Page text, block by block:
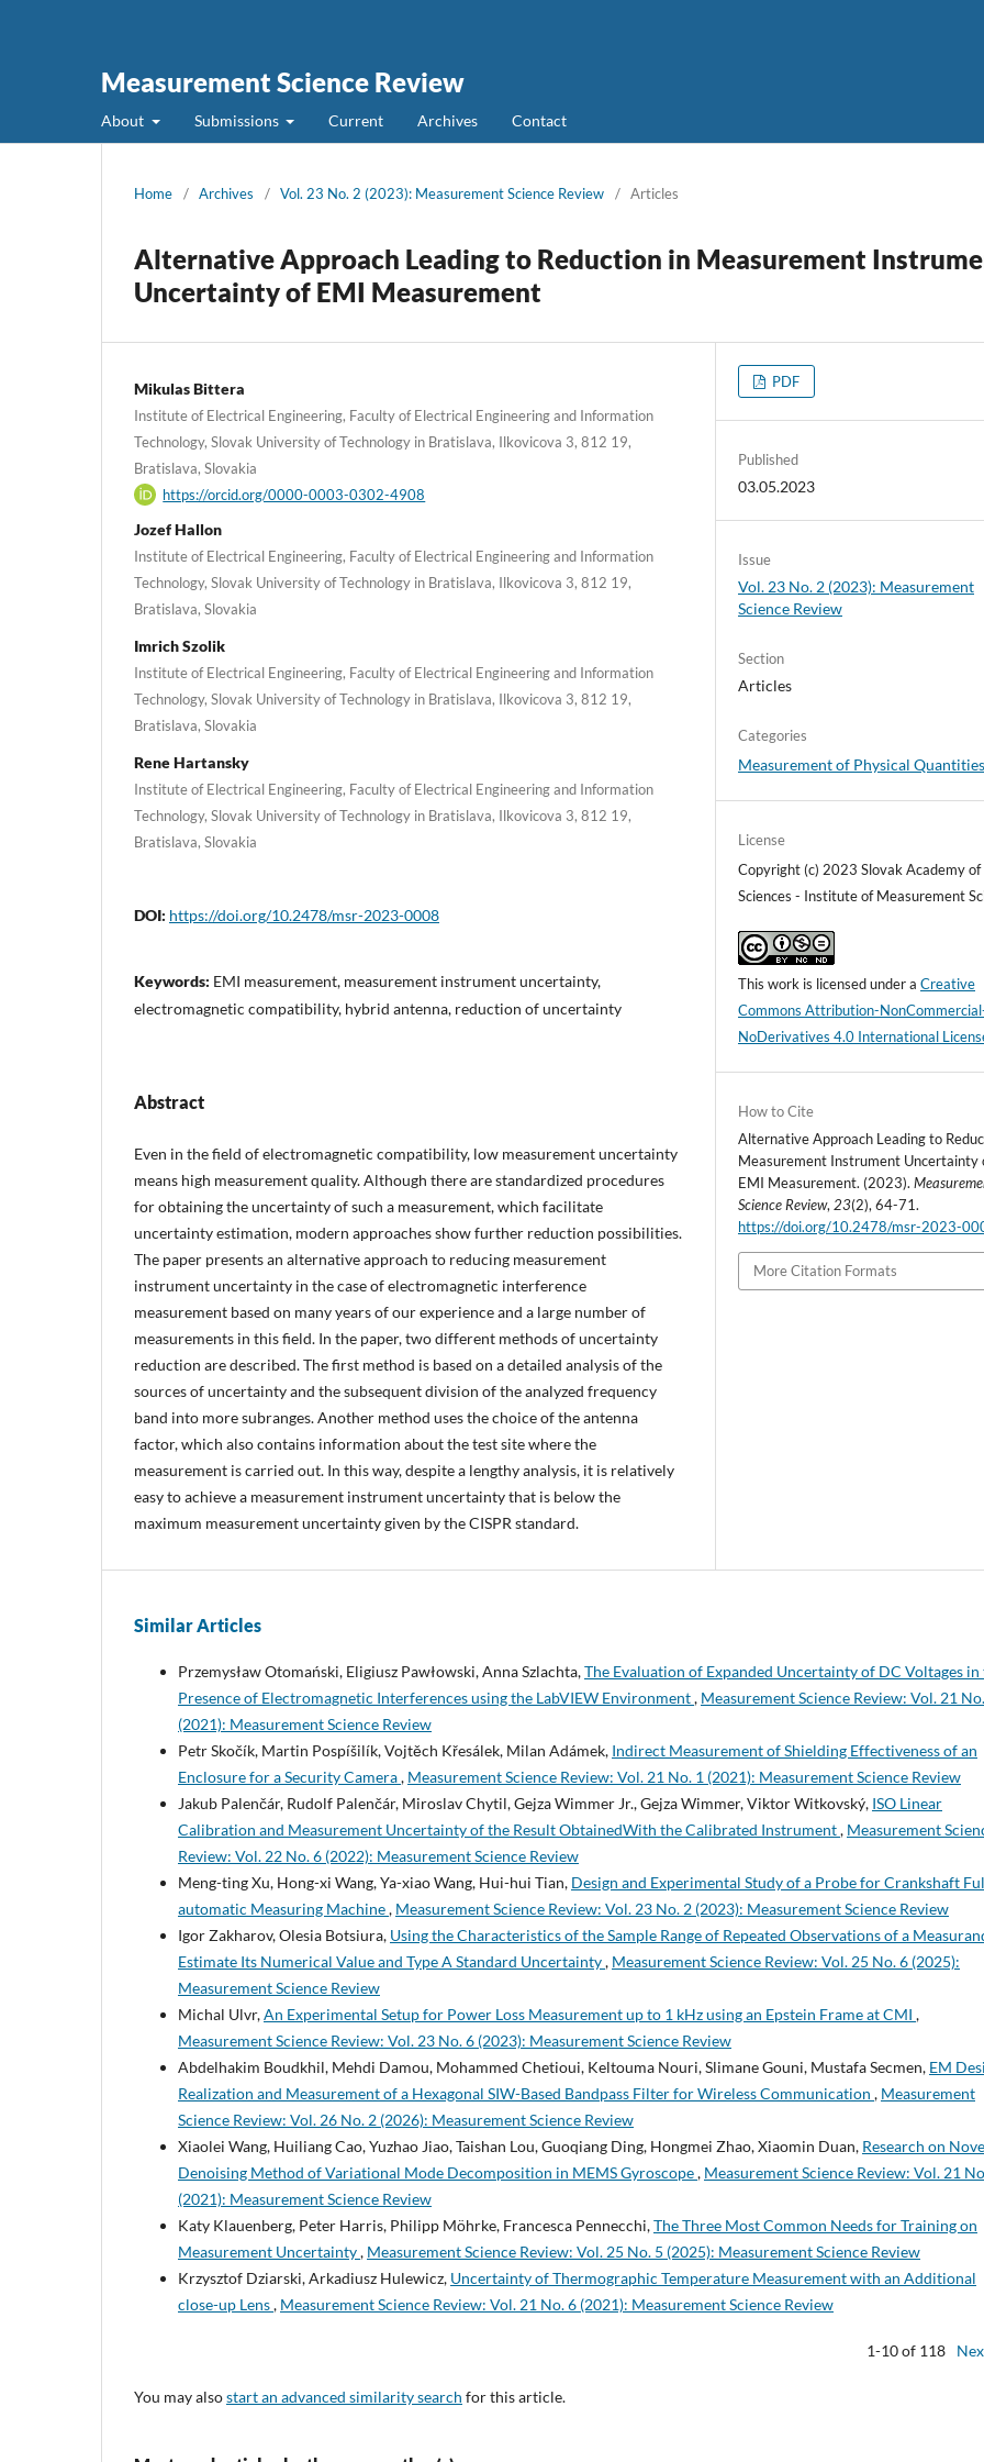
Measurement Science Review
About Submissions Current Archives Contact
Home / Archives / Vol. 23 No. 2 (2023): Measurement Science Review / Articles
Alternative Approach Leading to Reduction in Measurement
Uncertainty of EMI Measurement
Mikulas Bittera
Institute of Electrical Engineering, Faculty of Electrical Engineering and Information
Technology, Slovak University of Technology in Bratislava, Ilkovicova 3, 812 19,
Bratislava, Slovakia
https://orcid.org/0000-0003-0302-4908
Jozef Hallon
Institute of Electrical Engineering, Faculty of Electrical Engineering and Information
Technology, Slovak University of Technology in Bratislava, Ilkovicova 3, 812 19,
Bratislava, Slovakia
Imrich Szolik
Institute of Electrical Engineering, Faculty of Electrical Engineering and Information
Technology, Slovak University of Technology in Bratislava, Ilkovicova 3, 812 19,
Bratislava, Slovakia
Rene Hartansky
Institute of Electrical Engineering, Faculty of Electrical Engineering and Information
Technology, Slovak University of Technology in Bratislava, Ilkovicova 3, 812 19,
Bratislava, Slovakia
DOI: https://doi.org/10.2478/msr-2023-0008
Keywords: EMI measurement, measurement instrument uncertainty,
electromagnetic compatibility, hybrid antenna, reduction of uncertainty
Abstract
Even in the field of electromagnetic compatibility, low measurement uncertainty
means high measurement quality. Although there are standardized procedures
for obtaining the uncertainty of such a measurement, which facilitate
uncertainty estimation, modern approaches show further reduction possibilities.
The paper presents an alternative approach to reducing measurement
instrument uncertainty in the case of electromagnetic interference
measurement based on many years of our experience and a large number of
measurements in this field. In the paper, two different methods of uncertainty
reduction are described. The first method is based on a detailed analysis of the
sources of uncertainty and the subsequent division of the analyzed frequency
band into more subranges. Another method uses the choice of the antenna
factor, which also contains information about the test site where the
measurement is carried out. In this way, despite a lengthy analysis, it is relatively
easy to achieve a measurement instrument uncertainty that is below the
maximum measurement uncertainty given by the CISPR standard.
PDF
Published
03.05.2023
Issue
Vol. 23 No. 2 (2023): Measurement
Science Review
Section
Articles
Categories
Measurement of Physical Quantities
License
Copyright (c) 2023 Slovak Academy of
Sciences - Institute of Measurement
This work is licensed under aCreative
Commons Attribution-
NoDerivatives 4.0 International
How to Cite
Alternative Approach Leading to
Measurement Instrument Uncertainty
EMI Measurement. (2023).
Science Review, 23(2), 64-71.
https://doi.org/10.2478/msr-2023-
More Citation Formats
Similar Articles
Przemysław Otomański, Eligiusz Pawłowski, Anna Szlachta,The Evaluation of Expanded Uncertainty of DC Voltages in
Presence of Electromagnetic Interferences using the LabVIEW Environment, Measurement Science Review: Vol. 21
(2021): Measurement Science Review
Petr Skočík, Martin Pospíšilík, Vojtěch Křesálek, Milan Adámek, Indirect Measurement of Shielding Effectiveness of an
Enclosure for a Security Camera, Measurement Science Review: Vol. 21 No. 1 (2021): Measurement Science Review
Jakub Palenčár, Rudolf Palenčár, Miroslav Chytil, Gejza Wimmer Jr., Gejza Wimmer, Viktor Witkovský, ISO Linear
Calibration and Measurement Uncertainty of the Result ObtainedWith the Calibrated Instrument, Measurement
Review: Vol. 22 No. 6 (2022): Measurement Science Review
Meng-ting Xu, Hong-xi Wang, Ya-xiao Wang, Hui-hui Tian, Design and Experimental Study of a Probe for Crankshaft
automatic Measuring Machine, Measurement Science Review: Vol. 23 No. 2 (2023): Measurement Science Review
Igor Zakharov, Olesia Botsiura, Using the Characteristics of the Sample Range of Repeated Observations of a
Estimate Its Numerical Value and Type A Standard Uncertainty, Measurement Science Review: Vol. 25 No. 6 (2025):
Measurement Science Review
Michal Ulvr,An Experimental Setup for Power Loss Measurement up to 1 kHz using an Epstein Frame at CMI ,
Measurement Science Review: Vol. 23 No. 6 (2023): Measurement Science Review
Abdelhakim Boudkhil, Mehdi Damou, Mohammed Chetioui, Keltouma Nouri, Slimane Gouni, Mustafa Secmen, EM
Realization and Measurement of a Hexagonal SIW-Based Bandpass Filter for Wireless Communication , Measurement
Science Review: Vol. 26 No. 2 (2026): Measurement Science Review
Xiaolei Wang, Huiliang Cao, Yuzhao Jiao, Taishan Lou, Guoqiang Ding, Hongmei Zhao, Xiaomin Duan, Research on
Denoising Method of Variational Mode Decomposition in MEMS Gyroscope, Measurement Science Review: Vol. 21
(2021): Measurement Science Review
Katy Klauenberg, Peter Harris, Philipp Möhrke, Francesca Pennecchi,The Three Most Common Needs for Training on
Measurement Uncertainty, Measurement Science Review: Vol. 25 No. 5 (2025): Measurement Science Review
Krzysztof Dziarski, Arkadiusz Hulewicz, Uncertainty of Thermographic Temperature Measurement with an Additional
close-up Lens, Measurement Science Review: Vol. 21 No. 6 (2021): Measurement Science Review
1-10 of 118
You may alsostart an advanced similarity search for this article.